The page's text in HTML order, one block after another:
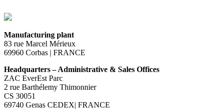
Manufacturing plant
83 rue Marcel Mérieux
69960 Corbas | FRANCE
Headquarters – Administrative & Sales Offices
ZAC EverEst Parc
2 rue Barthélemy Thimonnier
CS 30051
69740 Genas CEDEX| FRANCE